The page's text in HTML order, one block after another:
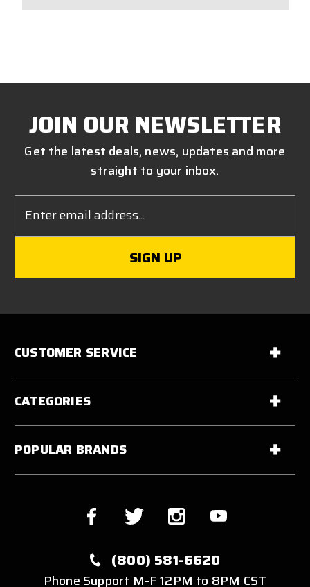
JOIN OUR NEWSLETTER
Get the latest deals, news, updates and more
straight to your inbox.
Address
CUSTOMER SERVICE
CATEGORIES
POPULAR BRANDS
(800) 581-6620
Phone Support M-F 12PM to 8PM CST